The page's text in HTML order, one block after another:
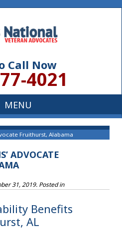
Call Now
4021
Fruithurst, Alabama
ADVOCATE
31, 2019. Posted in
Benefits
AL